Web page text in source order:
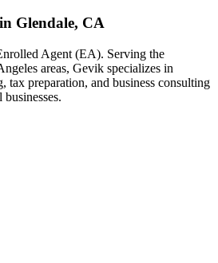
Glendale, CA
Agent (EA). Serving the
areas, Gevik specializes in
tax preparation, and business consulting